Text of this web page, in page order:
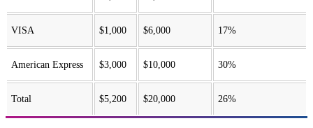
VISA $1,000 $6,000 17%
American Express $3,000 $10,000 30%
Total $5,200 $20,000 26%